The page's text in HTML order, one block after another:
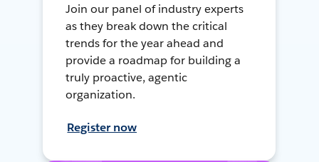
Join our panel of industry experts
as they break down the critical
trends for the year ahead and
provide a roadmap for building a
truly proactive, agentic
organization.
Register now